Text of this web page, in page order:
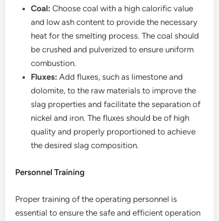
Coal: Choose coal with a high calorific value
and low ash content to provide the necessary
heat for the smelting process. The coal should
be crushed and pulverized to ensure uniform
combustion.
Fluxes: Add fluxes, such as limestone and
dolomite, to the raw materials to improve the
slag properties and facilitate the separation of
nickel and iron. The fluxes should be of high
quality and properly proportioned to achieve
the desired slag composition.
Personnel Training
Proper training of the operating personnel is
essential to ensure the safe and efficient operation